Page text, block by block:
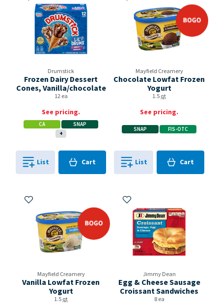
Drumstick
Frozen Dairy Dessert
Cones, Vanilla/chocolate
12 ea
See pricing.
CA
SNAP
+
List Cart
0in
Mayfield Creamery
Chocolate Lowfat Frozen
Yogurt
1.5qt
See pricing.
SNAP FIS-OTC
bogo
List Cart
0in
Mayfield Creamery
Vanilla Lowfat Frozen
Yogurt
1.5qt
Add to My Items
bogo
Jimmy Dean
Egg & Cheese Sausage
Croissant Sandwiches
8 ea
Add to My Items